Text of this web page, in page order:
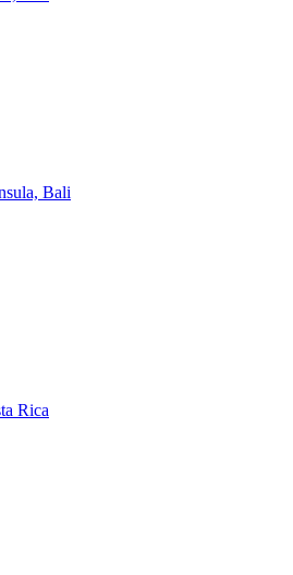
Bali
Rica